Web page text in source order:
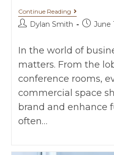
Continue Reading
Dylan Smith June
In the world of
matters. From the
conference rooms,
commercial space
brand and enhance
often…